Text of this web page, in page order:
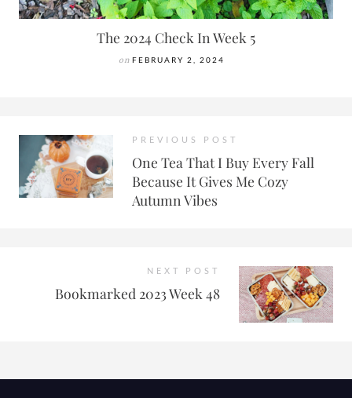
The 2024 Check In Week 5
on FEBRUARY 2, 2024
PREVIOUS POST
One Tea That I Buy Every Fall
Because It Gives Me Cozy
Autumn Vibes
NEXT POST
Bookmarked 2023 Week 48